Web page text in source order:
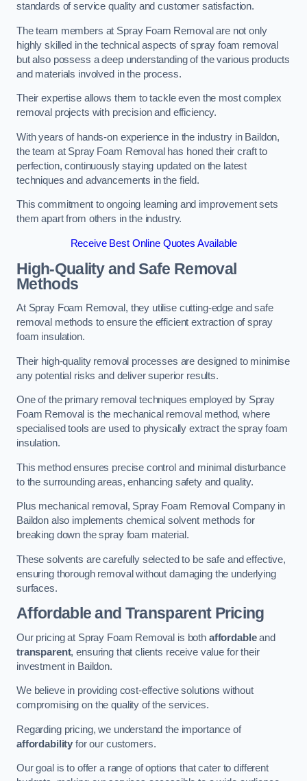
standards of service quality and customer satisfaction.
The team members at Spray Foam Removal are not only
highly skilled in the technical aspects of spray foam removal
but also possess a deep understanding of the various products
and materials involved in the process.
Their expertise allows them to tackle even the most complex
removal projects with precision and efficiency.
With years of hands-on experience in the industry in Baildon,
the team at Spray Foam Removal has honed their craft to
perfection, continuously staying updated on the latest
techniques and advancements in the field.
This commitment to ongoing learning and improvement sets
them apart from others in the industry.
Receive Best Online Quotes Available
High-Quality and Safe Removal
Methods
At Spray Foam Removal, they utilise cutting-edge and safe
removal methods to ensure the efficient extraction of spray
foam insulation.
Their high-quality removal processes are designed to minimise
any potential risks and deliver superior results.
One of the primary removal techniques employed by Spray
Foam Removal is the mechanical removal method, where
specialised tools are used to physically extract the spray foam
insulation.
This method ensures precise control and minimal disturbance
to the surrounding areas, enhancing safety and quality.
Plus mechanical removal, Spray Foam Removal Company in
Baildon also implements chemical solvent methods for
breaking down the spray foam material.
These solvents are carefully selected to be safe and effective,
ensuring thorough removal without damaging the underlying
surfaces.
Affordable and Transparent Pricing
Our pricing at Spray Foam Removal is both affordableand
transparent, ensuring that clients receive value for their
investment in Baildon.
We believe in providing cost-effective solutions without
compromising on the quality of the services.
Regarding pricing, we understand the importance of
affordability for our customers.
Our goal is to offer a range of options that cater to different